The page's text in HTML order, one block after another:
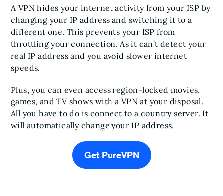
A VPN hides your internet activity from your ISP by
changing your IP address and switching it to a
different one. This prevents your ISP from
throttling your connection. As it can’t detect your
real IP address and you avoid slower internet
speeds.
Plus, you can even access region-locked movies,
games, and TV shows with a VPN at your disposal.
All you have to do is connect to a country server. It
will automatically change your IP address.
Get PureVPN